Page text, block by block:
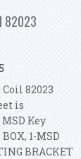
82023
82023
is
Key
1-MSD
BRACKET